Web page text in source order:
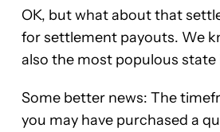
OK, but what about that
for settlement payouts. We
also the most populous
Some better news: The
you may have purchased a